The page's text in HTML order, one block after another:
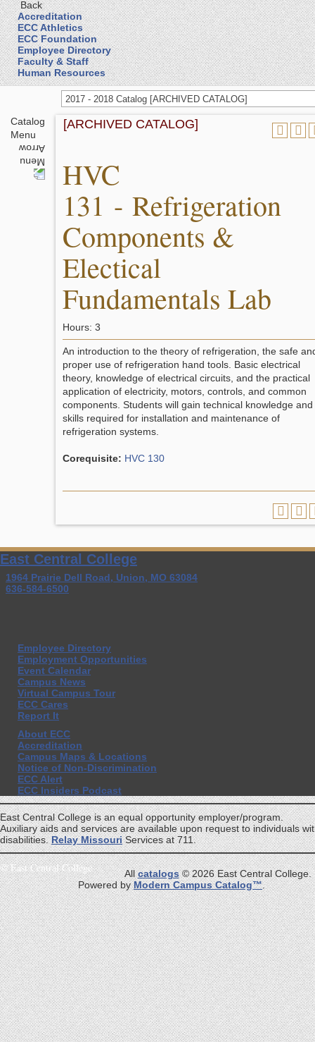
Back
Accreditation
ECC Athletics
ECC Foundation
Employee Directory
Faculty & Staff
Human Resources
2017 - 2018 Catalog [ARCHIVED CATALOG]
Catalog
Menu
[ARCHIVED CATALOG]
HVC
131 - Refrigeration
Components &
Electical
Fundamentals Lab
Hours: 3
An introduction to the theory of refrigeration, the safe
proper use of refrigeration hand tools. Basic electrical
theory, knowledge of electrical circuits, and the practical
application of electricity, motors, controls, and common
components. Students will gain technical knowledge and
skills required for installation and maintenance of
refrigeration systems.
Corequisite: HVC 130
East Central College
1964 Prairie Dell Road, Union, MO 63084
636-584-6500
Employee Directory
Employment Opportunities
Event Calendar
Campus News
Virtual Campus Tour
ECC Cares
Report It
About ECC
Accreditation
Campus Maps & Locations
Notice of Non-Discrimination
ECC Alert
ECC Insiders Podcast
East Central College is an equal opportunity employer/program.
Auxiliary aids and services are available upon request to individuals
disabilities.Relay MissouriServices at 711.
©East Central College Allcatalogs© 2026 East Central College.
Powered byModern Campus Catalog™.